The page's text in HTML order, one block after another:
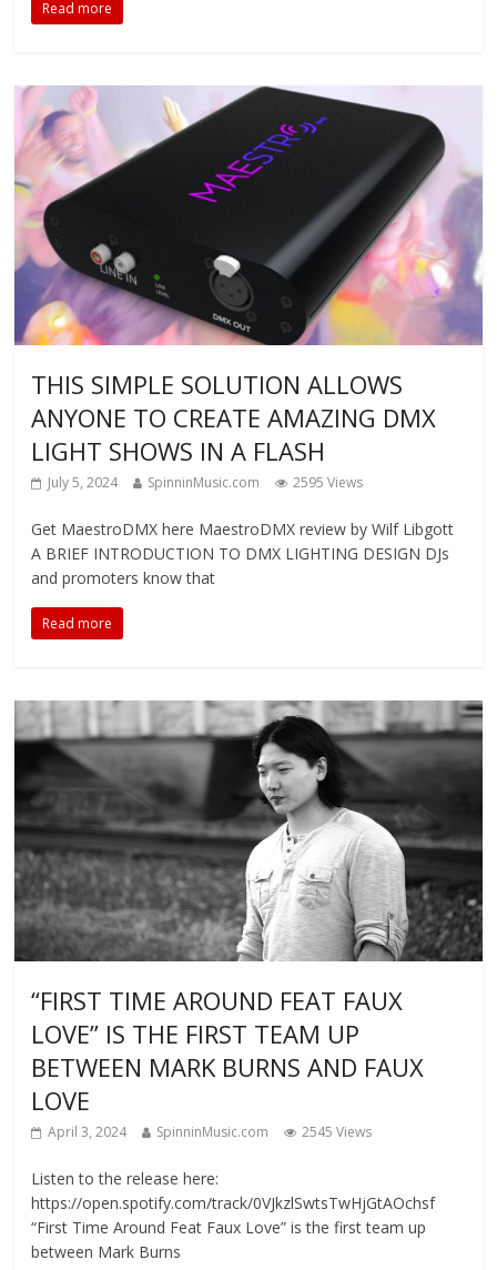
Read more
THIS SIMPLE SOLUTION ALLOWS
ANYONE TO CREATE AMAZING DMX
LIGHT SHOWS IN A FLASH
July 5, 2024 SpinninMusic.com 2595 Views
Get MaestroDMX here MaestroDMX review by Wilf Libgott
A BRIEF INTRODUCTION TO DMX LIGHTING DESIGN DJs
and promoters know that
Read more
“FIRST TIME AROUND FEAT FAUX
LOVE” IS THE FIRST TEAM UP
BETWEEN MARK BURNS AND FAUX
LOVE
April 3, 2024 SpinninMusic.com 2545 Views
Listen to the release here:
https://open.spotify.com/track/0VJkzlSwtsTwHjGtAOchsf
“First Time Around Feat Faux Love” is the first team up
between Mark Burns